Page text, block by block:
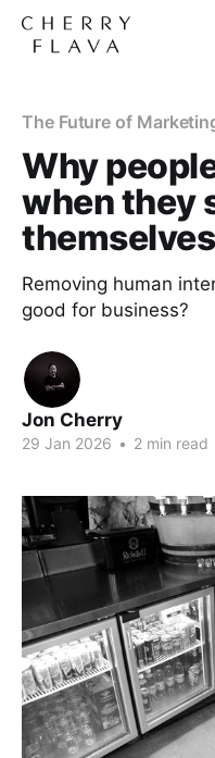
The Future of
Why
when they
themselves
Removing human
good for business?
Jon Cherry
29 Jan 2026 • 2 min read